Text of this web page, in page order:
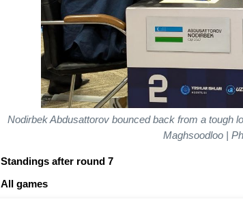
Nodirbek Abdusattorov bounced back from a tough
Maghsoodloo |
Standings after round 7
All games